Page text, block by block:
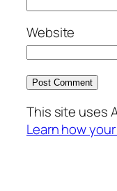
Website
This site uses
Learn how